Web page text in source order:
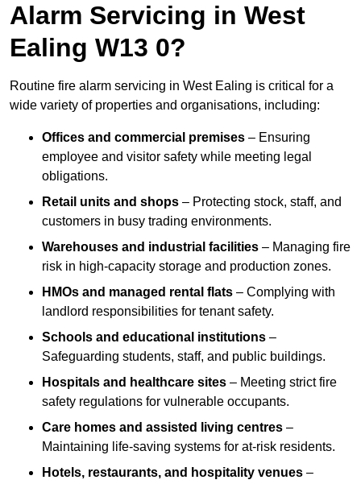
Alarm Servicing in West
Ealing W13 0?
Routine fire alarm servicing in West Ealing is critical for a
wide variety of properties and organisations, including:
Offices and commercial premises – Ensuring
employee and visitor safety while meeting legal
obligations.
Retail units and shops – Protecting stock, staff, and
customers in busy trading environments.
Warehouses and industrial facilities – Managing fire
risk in high-capacity storage and production zones.
HMOs and managed rental flats – Complying with
landlord responsibilities for tenant safety.
Schools and educational institutions –
Safeguarding students, staff, and public buildings.
Hospitals and healthcare sites – Meeting strict fire
safety regulations for vulnerable occupants.
Care homes and assisted living centres –
Maintaining life-saving systems for at-risk residents.
Hotels, restaurants, and hospitality venues –